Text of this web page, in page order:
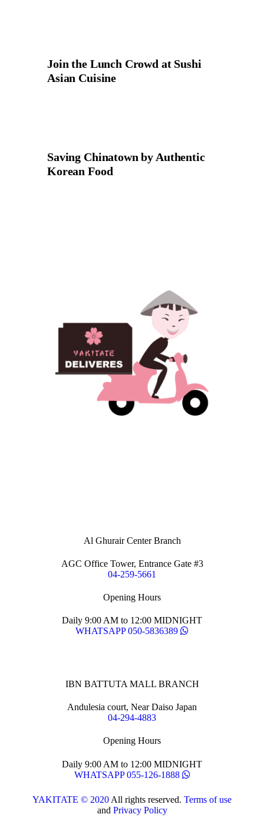
Join the Lunch Crowd at Sushi
Asian Cuisine
Saving Chinatown by Authentic
Korean Food
Al Ghurair Center Branch
AGC Office Tower, Entrance Gate #3
04-259-5661
Opening Hours
Daily 9:00 AM to 12:00 MIDNIGHT
WHATSAPP 050-5836389
IBN BATTUTA MALL BRANCH
Andulesia court, Near Daiso Japan
04-294-4883
Opening Hours
Daily 9:00 AM to 12:00 MIDNIGHT
WHATSAPP 055-126-1888
YAKITATE © 2020 All rights reserved. Terms of use
and Privacy Policy